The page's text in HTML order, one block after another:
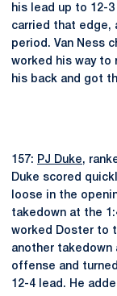
his lead up to 12-
carried that edge,
period. Van Ness
worked his way to
his back and got
157: PJ Duke,
Duke scored
loose in the
takedown at the
worked Doster to
another takedown
offense and
12-4 lead. He